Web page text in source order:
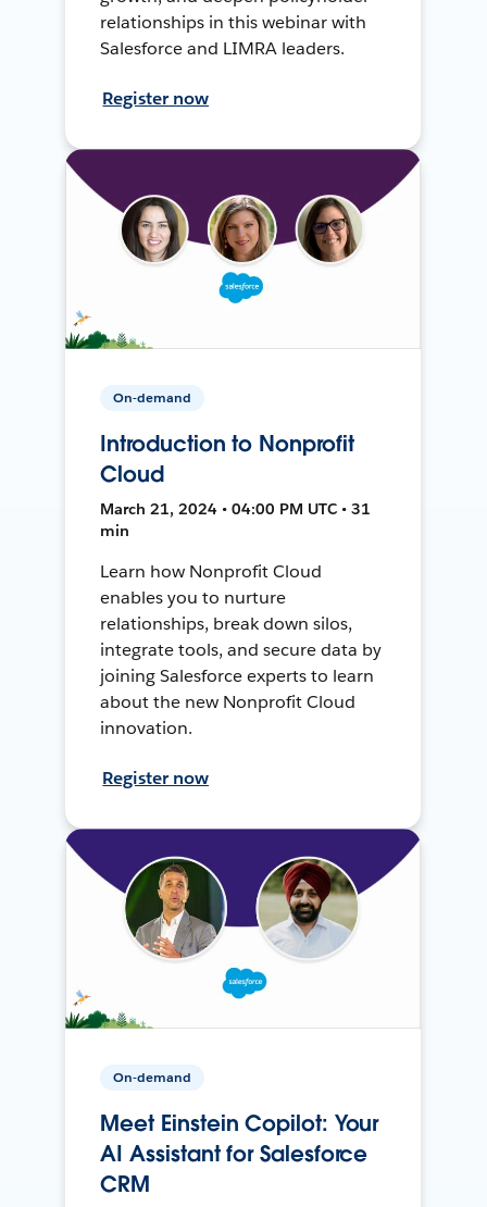
relationships in this webinar with
Salesforce and LIMRA leaders.
Register now
On-demand
Introduction to Nonprofit
Cloud
March 21, 2024 • 04:00 PM UTC • 31
min
Learn how Nonprofit Cloud
enables you to nurture
relationships, break down silos,
integrate tools, and secure data by
joining Salesforce experts to learn
about the new Nonprofit Cloud
innovation.
Register now
On-demand
Meet Einstein Copilot: Your
AI Assistant for Salesforce
CRM